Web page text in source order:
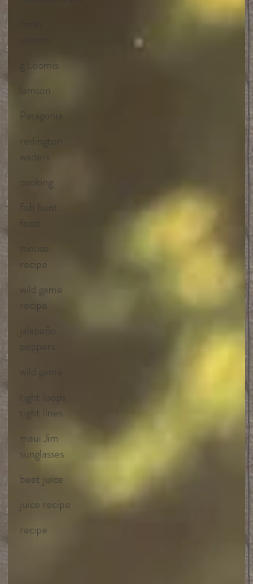
g Loomis
lamson
Patagonia
redington
waders
cooking
fish hunt
feast
moose
recipe
wild game
recipe
jalapeño
poppers
wild game
tight loops
tight lines
maui Jim
sunglasses
beet juice
juice recipe
recipe